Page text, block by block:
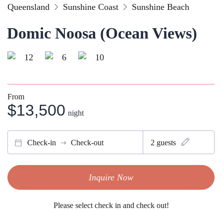
Queensland Sunshine Coast Sunshine Beach
Domic Noosa (Ocean Views)
12 6 10
From
$13,500 night
Check-in Check-out 2 guests
Inquire Now
Please select check in and check out!